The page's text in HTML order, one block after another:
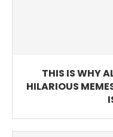
THIS IS WHY
HILARIOUS